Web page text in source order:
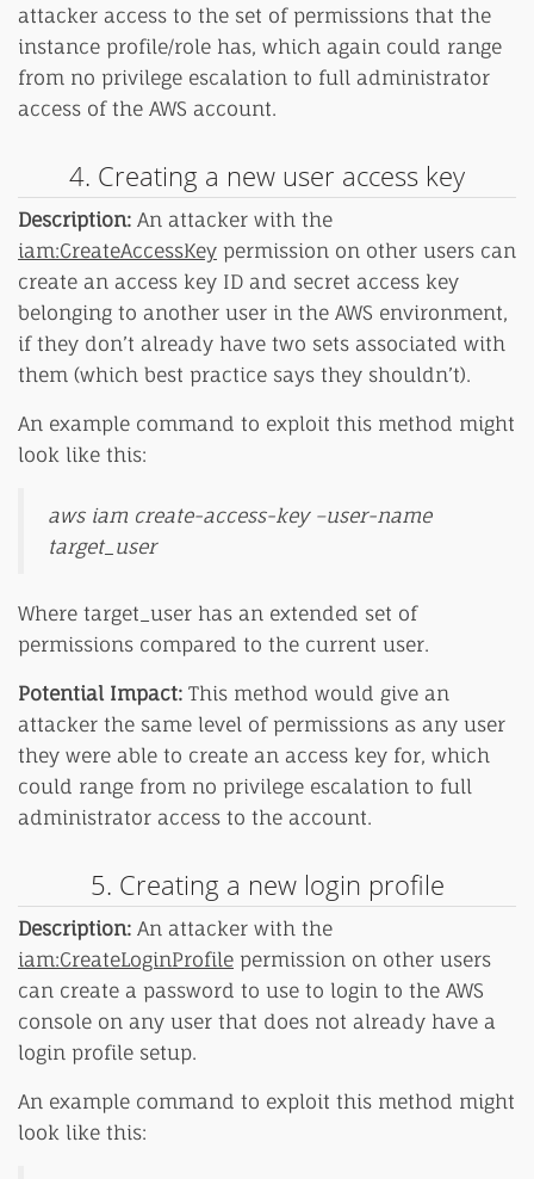
attacker access to the set of permissions that the
instance profile/role has, which again could range
from no privilege escalation to full administrator
access of the AWS account.
4. Creating a new user access key
Description: An attacker with the
iam:CreateAccessKey permission on other users can
create an access key ID and secret access key
belonging to another user in the AWS environment,
if they don’t already have two sets associated with
them (which best practice says they shouldn’t).
An example command to exploit this method might
look like this:
aws iam create-access-key –user-name
target_user
Where target_user has an extended set of
permissions compared to the current user.
Potential Impact: This method would give an
attacker the same level of permissions as any user
they were able to create an access key for, which
could range from no privilege escalation to full
administrator access to the account.
5. Creating a new login profile
Description: An attacker with the
iam:CreateLoginProfile permission on other users
can create a password to use to login to the AWS
console on any user that does not already have a
login profile setup.
An example command to exploit this method might
look like this: